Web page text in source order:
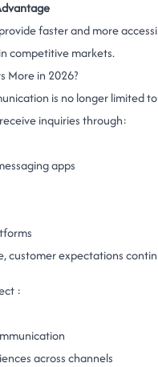
faster and more
competitive markets.
More in 2026?
is no longer limited
inquiries through:
apps
customer expectations
:
across channels